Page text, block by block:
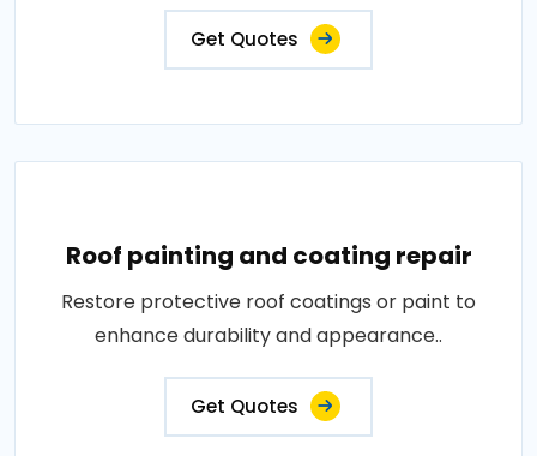
Get Quotes
Roof painting and coating repair
Restore protective roof coatings or paint to
enhance durability and appearance..
Get Quotes